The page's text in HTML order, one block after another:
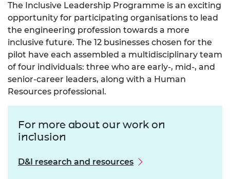
The Inclusive Leadership Programme is an exciting
opportunity for participating organisations to lead
the engineering profession towards a more
inclusive future. The 12 businesses chosen for the
pilot have each assembled a multidisciplinary team
of four individuals: three who are early-, mid-, and
senior-career leaders, along with a Human
Resources professional.
For more about our work on
inclusion
D&I research and resources